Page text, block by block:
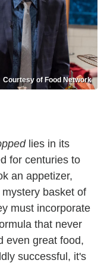
Courtesy of Food Network
lies in its
for centuries to
an appetizer,
basket of
must incorporate
that never
even great food,
successful, it's